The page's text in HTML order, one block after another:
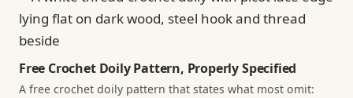
Free Crochet Doily Pattern, Properly Specified
A free crochet doily pattern that states what most omit: